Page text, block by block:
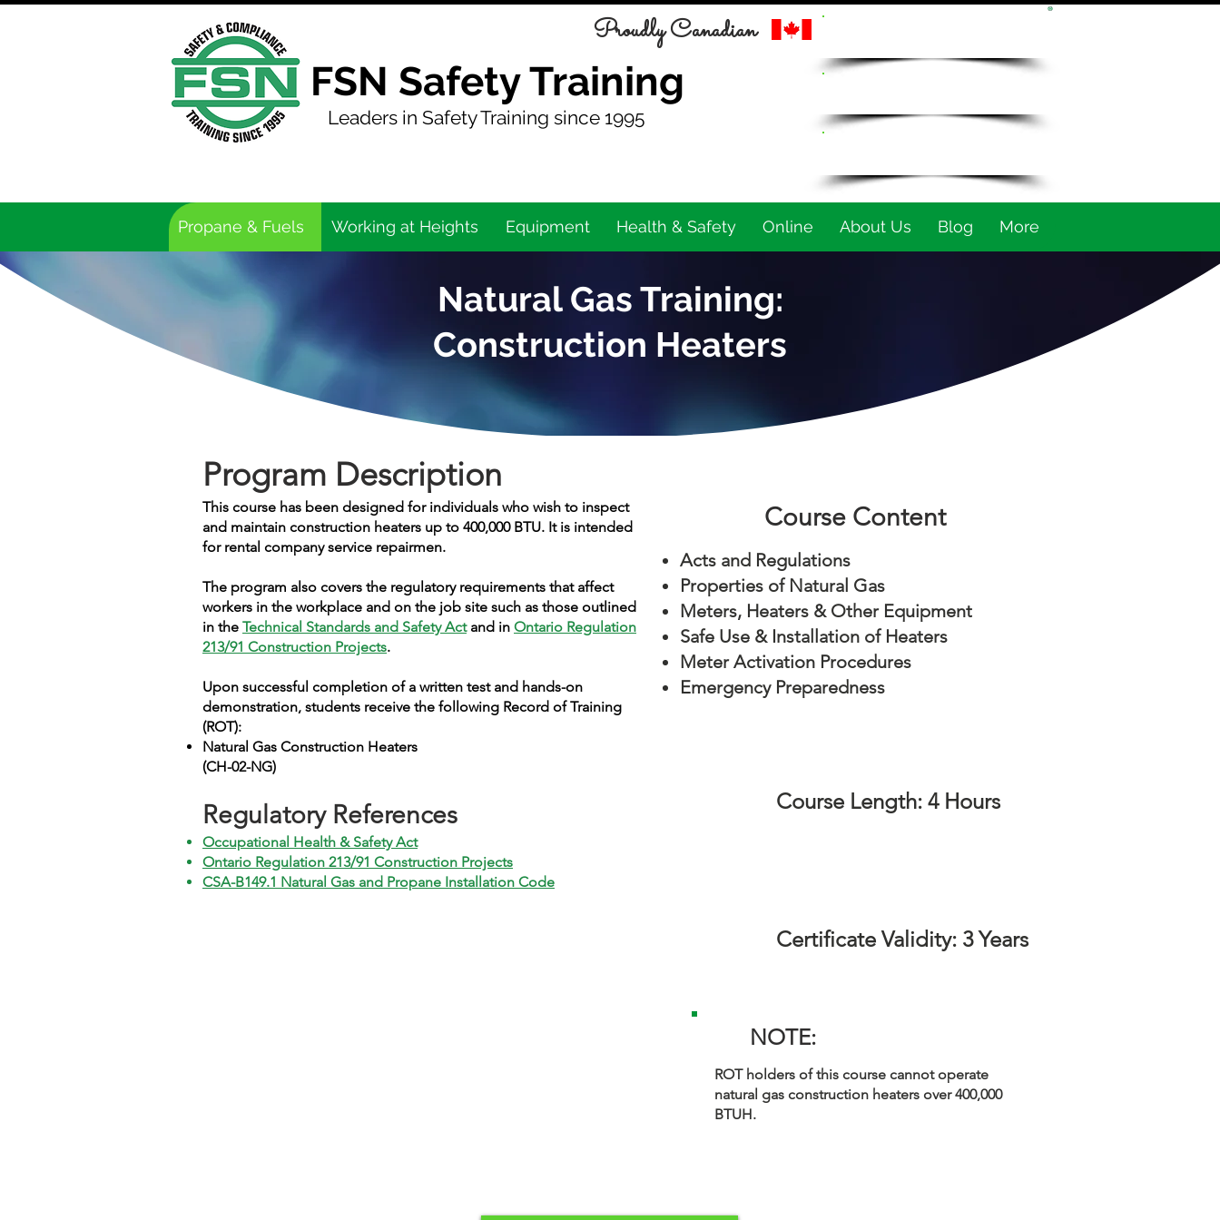
FSN Safety Training
Proudly Canadian
Leaders in Safety Training since 1995
Propane & Fuels Working at Heights Equipment Health & Safety Online About Us Blog More
Natural Gas Training:
Construction Heaters
Program Description
This course has been designed for individuals who wish to inspect
and maintain construction heaters up to 400,000 BTU. It is intended
for rental company service repairmen.
The program also covers the regulatory requirements that affect
workers in the workplace and on the job site such as those outlined
in the Technical Standards and Safety Actand in Ontario Regulation
213/91 Construction Projects.
Upon successful completion of a written test and hands-on
demonstration, students receive the following Record of Training
(ROT):
Natural Gas Construction Heaters
(CH-02-NG)
​Regulatory References
Occupational Health & Safety Act
Ontario Regulation 213/91 Construction Projects
CSA-B149.1 Natural Gas and Propane Installation Code
Course Content
Acts and Regulations
Properties of Natural Gas
Meters, Heaters & Other Equipment
Safe Use & Installation of Heaters
Meter Activation Procedures
Emergency Preparedness
Course Length: 4 Hours
Certificate Validity: 3 Years
NOTE:
ROT holders of this course cannot operate
natural gas construction heaters over 400,000
BTUH.